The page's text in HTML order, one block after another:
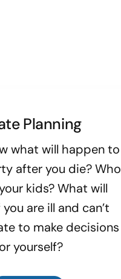
Planning
what will happen to
after you die? Who
kids? What will
are ill and can’t
to make decisions
yourself?